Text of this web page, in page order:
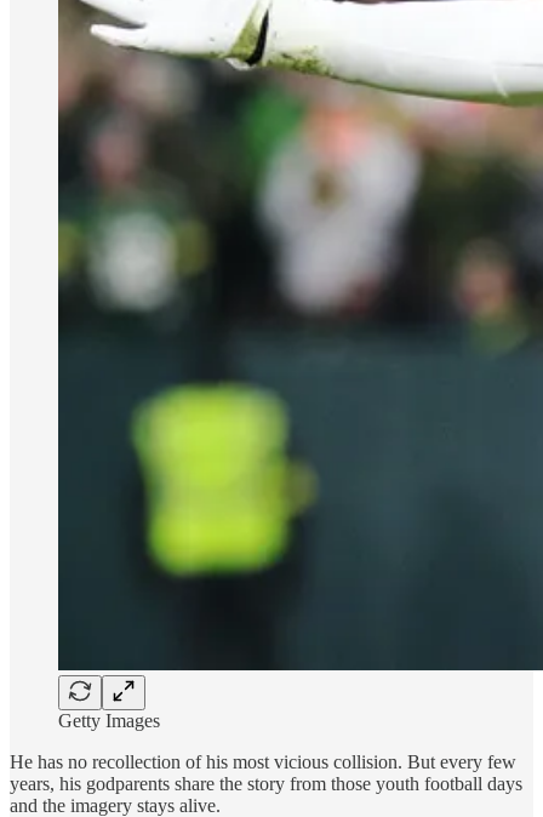
Getty Images
He has no recollection of his most vicious collision. But every few
years, his godparents share the story from those youth football days
and the imagery stays alive.